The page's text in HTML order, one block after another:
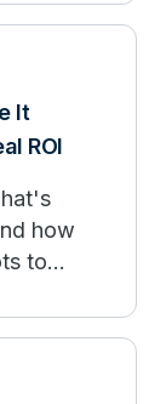
It
ROI
how
to